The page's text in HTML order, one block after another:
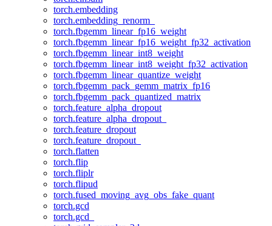
torch.embedding
torch.embedding_renorm_
torch.fbgemm_linear_fp16_weight
torch.fbgemm_linear_fp16_weight_fp32_activation
torch.fbgemm_linear_int8_weight
torch.fbgemm_linear_int8_weight_fp32_activation
torch.fbgemm_linear_quantize_weight
torch.fbgemm_pack_gemm_matrix_fp16
torch.fbgemm_pack_quantized_matrix
torch.feature_alpha_dropout
torch.feature_alpha_dropout_
torch.feature_dropout
torch.feature_dropout_
torch.flatten
torch.flip
torch.fliplr
torch.flipud
torch.fused_moving_avg_obs_fake_quant
torch.gcd
torch.gcd_